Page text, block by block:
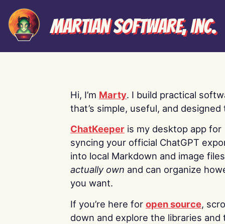
Martian Software, Inc.
Hi, I’m Marty. I build practical
that’s simple, useful, and designed
ChatKeeper is my desktop app for
syncing your official ChatGPT
into local Markdown and image
actually own and can organize
you want.
If you’re here for open source,
down and explore the libraries and